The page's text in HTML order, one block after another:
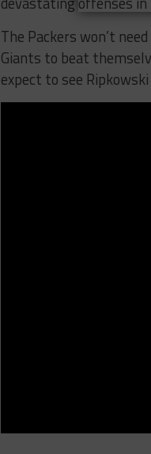
The Packers won’t
Giants to beat
expect to see